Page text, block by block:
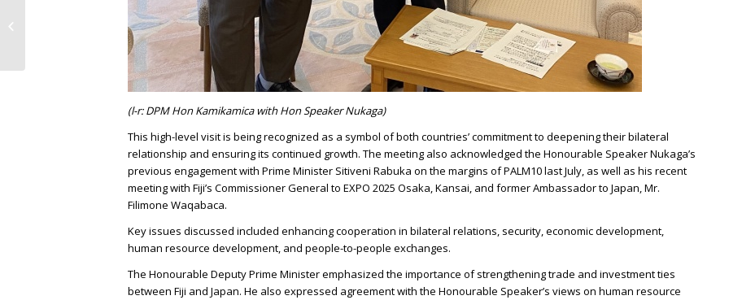
(l-r: DPM Hon Kamikamica with Hon Speaker Nukaga)
This high-level visit is being recognized as a symbol of both countries’ commitment to deepening their bilateral
relationship and ensuring its continued growth. The meeting also acknowledged the Honourable Speaker Nukaga’s
previous engagement with Prime Minister Sitiveni Rabuka on the margins of PALM10 last July, as well as his recent
meeting with Fiji’s Commissioner General to EXPO 2025 Osaka, Kansai, and former Ambassador to Japan, Mr.
Filimone Waqabaca.
Key issues discussed included enhancing cooperation in bilateral relations, security, economic development,
human resource development, and people-to-people exchanges.
The Honourable Deputy Prime Minister emphasized the importance of strengthening trade and investment ties
between Fiji and Japan. He also expressed agreement with the Honourable Speaker’s views on human resource
Ministry of Economy, Trade and
Industry (METI) & Fiji Embassy Tokyo